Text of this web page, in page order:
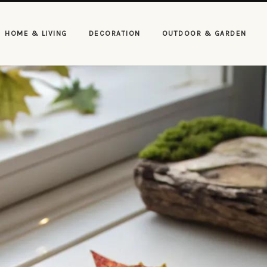
HOME & LIVING DECORATION OUTDOOR & GARDEN